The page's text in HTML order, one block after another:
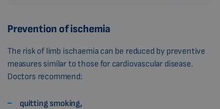
Prevention of ischemia
The risk of limb ischaemia can be reduced by preventive
measures similar to those for cardiovascular disease.
Doctors recommend:
quitting smoking,